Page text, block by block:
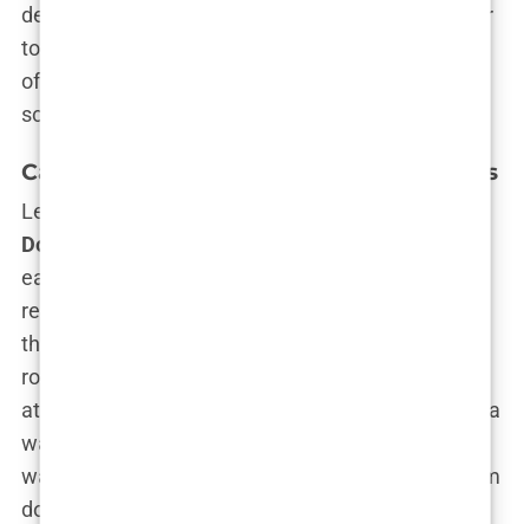
detour:
. While it would have been easier
to roll with the glamorous life of a celebrity
offspring,
school seriously—like, really seriously.
Carys’ Schooling and Academic Interests
Let’s be honest—when your parents are
Douglas
easily spend your formative years perfecting your
red carpet smile and name-dropping your way
through life. But
road less traveled: private school. Growing up, she
attended elite institutions where the biggest drama
wasn’t paparazzi but cramming for exams.
wasn’t just another kid in the back of the classroom
doodling movie star sketches in her notebook; she